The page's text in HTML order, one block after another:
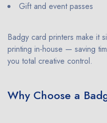
Gift and event passes
Badgy card printers make it
printing in-house — saving
you total creative control.
Why Choose a